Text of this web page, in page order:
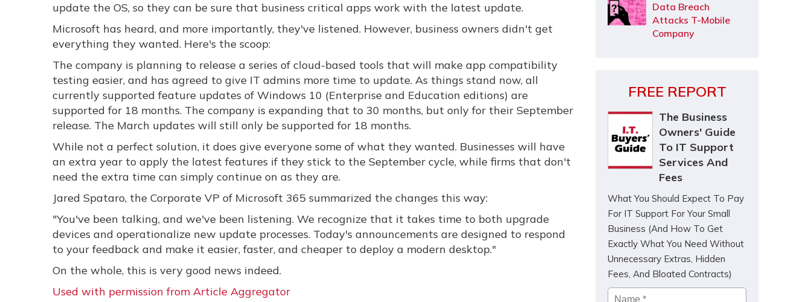
update the OS, so they can be sure that business critical apps work with the latest update.
Microsoft has heard, and more importantly, they've listened. However, business owners didn't get
everything they wanted. Here's the scoop:
The company is planning to release a series of cloud-based tools that will make app compatibility
testing easier, and has agreed to give IT admins more time to update. As things stand now, all
currently supported feature updates of Windows 10 (Enterprise and Education editions) are
supported for 18 months. The company is expanding that to 30 months, but only for their September
release. The March updates will still only be supported for 18 months.
While not a perfect solution, it does give everyone some of what they wanted. Businesses will have
an extra year to apply the latest features if they stick to the September cycle, while firms that don't
need the extra time can simply continue on as they are.
Jared Spataro, the Corporate VP of Microsoft 365 summarized the changes this way:
"You've been talking, and we've been listening. We recognize that it takes time to both upgrade
devices and operationalize new update processes. Today's announcements are designed to respond
to your feedback and make it easier, faster, and cheaper to deploy a modern desktop."
On the whole, this is very good news indeed.
Used with permission from Article Aggregator
Data Breach
Attacks T-Mobile
Company
FREE REPORT
The Business
Owners' Guide
To IT Support
Services And
Fees
What You Should Expect To Pay
For IT Support For Your Small
Business (And How To Get
Exactly What You Need Without
Unnecessary Extras, Hidden
Fees, And Bloated Contracts)
Name *